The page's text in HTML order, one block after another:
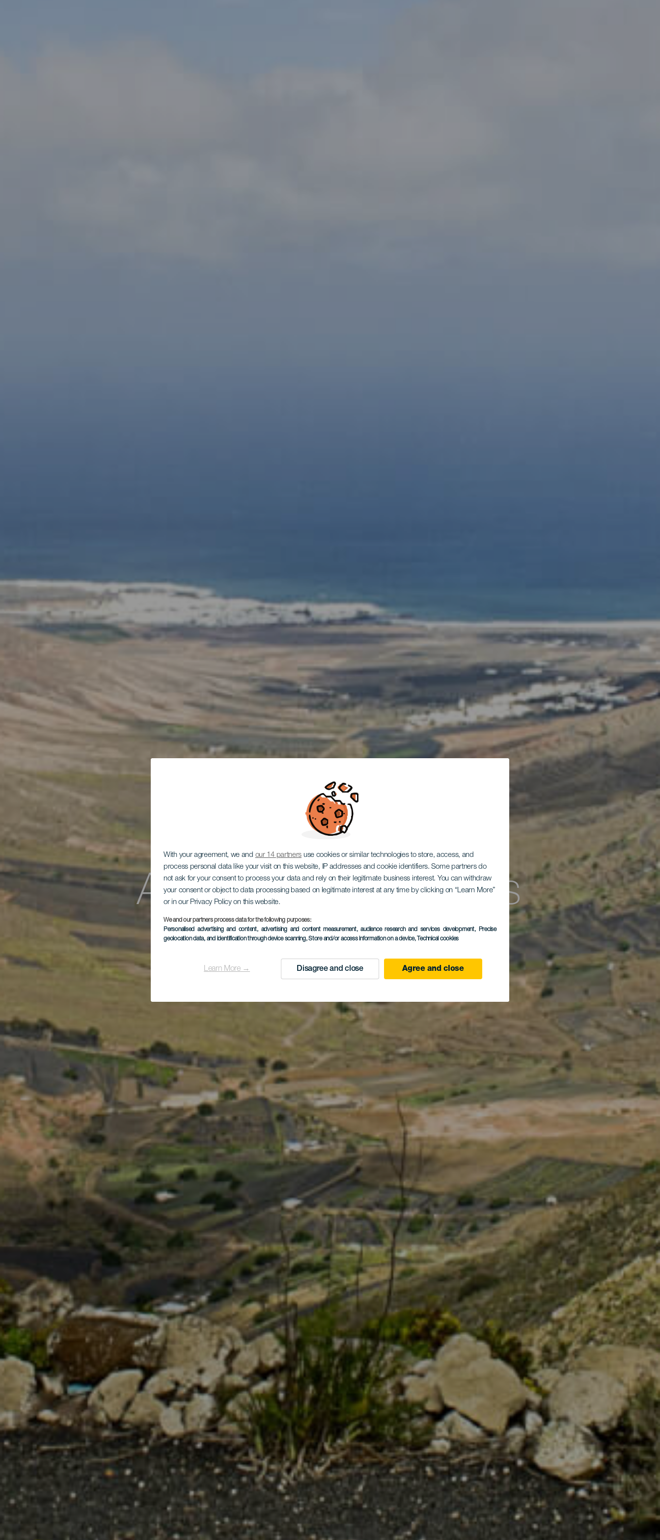
With your agreement, we and our 14 partners use cookies or similar technologies to store, access, and
process personal data like your visit on this website, IP addresses and cookie identifiers. Some partners do
not ask for your consent to process your data and rely on their legitimate business interest. You can withdraw
your consent or object to data processing based on legitimate interest at any time by clicking on “Learn More”
or in our Privacy Policy on this website.
We and our partners process data for the following purposes:
Personalised advertising and content, advertising and content measurement, audience research and services development, Precise
geolocation data, and identification through device scanning, Store and/or access information on a device, Technical cookies
Learn More → Disagree and close Agree and close
Aussichtspunkt Los
Helechos